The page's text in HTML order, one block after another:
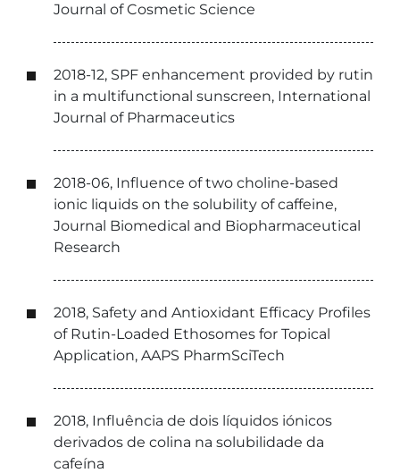
Journal of Cosmetic Science
2018-12, SPF enhancement provided by rutin
in a multifunctional sunscreen, International
Journal of Pharmaceutics
2018-06, Influence of two choline-based
ionic liquids on the solubility of caffeine,
Journal Biomedical and Biopharmaceutical
Research
2018, Safety and Antioxidant Efficacy Profiles
of Rutin-Loaded Ethosomes for Topical
Application, AAPS PharmSciTech
2018, Influência de dois líquidos iónicos
derivados de colina na solubilidade da
cafeína